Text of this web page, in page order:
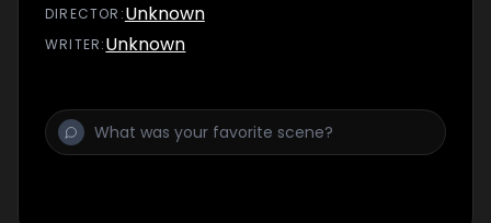
DIRECTOR :Unknown
WRITER:Unknown